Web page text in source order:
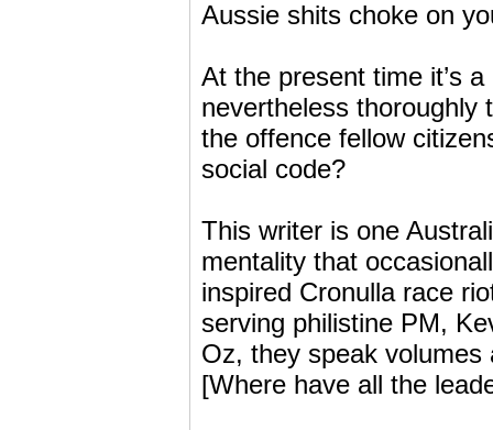
Aussie shits choke on
At the present time it’s
nevertheless thoroughly
the offence fellow
social code?
This writer is one
mentality that
inspired Cronulla race
serving philistine PM,
Oz, they speak
[Where have all the